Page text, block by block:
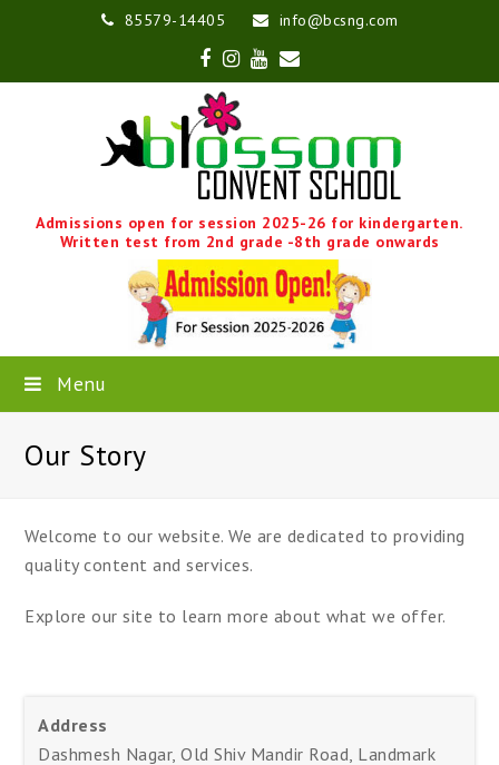
85579-14405 info@bcsng.com
Facebook
Instagram
Youtube
Email
Admissions open for session 2025-26 for kindergarten.
Written test from 2nd grade -8th grade onwards
Menu
Our Story
Welcome to our website. We are dedicated to providing
quality content and services.
Explore our site to learn more about what we offer.
Address
Dashmesh Nagar, Old Shiv Mandir Road, Landmark